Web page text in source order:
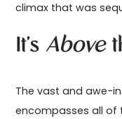
climax that was
It's Above
The vast and awe-
encompasses all of